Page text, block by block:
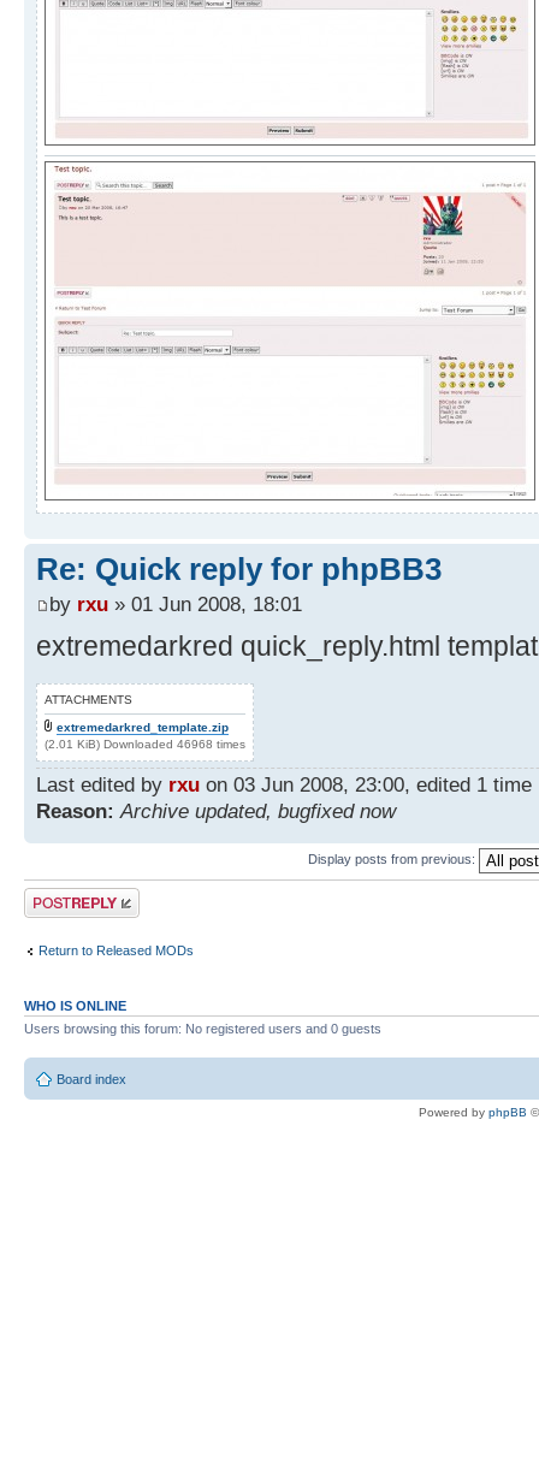
Re: Quick reply for phpBB3
by rxu » 01 Jun 2008, 18:01
extremedarkred quick_reply.html
ATTACHMENTS
extremedarkred_template.zip
(2.01 KiB) Downloaded 46968 times
Last edited by rxu on 03 Jun 2008, 23:00, edited 1 time
Reason: Archive updated, bugfixed now
Display posts from previous:
Post a reply
Return to Released MODs
WHO IS ONLINE
Users browsing this forum: No registered users and 0 guests
Board index
Powered by phpBB